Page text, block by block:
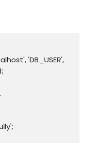
'DB_USER',